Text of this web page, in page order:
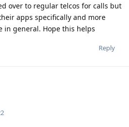
over to regular telcos for calls but
apps specifically and more
in general. Hope this helps
Reply